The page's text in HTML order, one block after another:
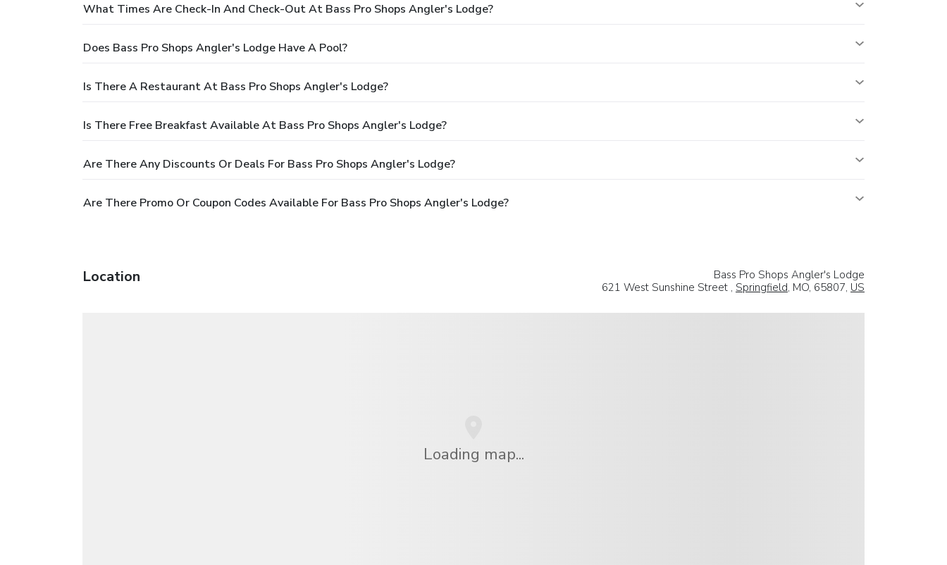
What Times Are Check-In And Check-Out At Bass Pro Shops Angler's Lodge?
Does Bass Pro Shops Angler's Lodge Have A Pool?
Is There A Restaurant At Bass Pro Shops Angler's Lodge?
Is There Free Breakfast Available At Bass Pro Shops Angler's Lodge?
Are There Any Discounts Or Deals For Bass Pro Shops Angler's Lodge?
Are There Promo Or Coupon Codes Available For Bass Pro Shops Angler's Lodge?
Location
Bass Pro Shops Angler's Lodge
621 West Sunshine Street , Springfield, MO, 65807, US
Loading map...